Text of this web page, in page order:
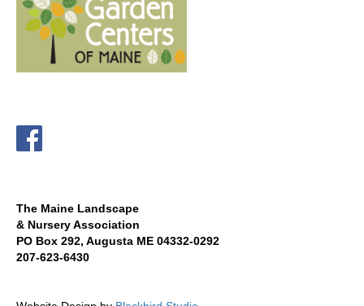
The Maine Landscape
& Nursery Association
PO Box 292, Augusta ME 04332-0292
207-623-6430